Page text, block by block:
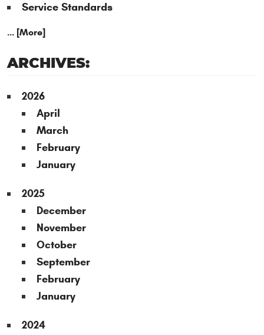
Service Standards
... [More]
ARCHIVES:
2026
April
March
February
January
2025
December
November
October
September
February
January
2024